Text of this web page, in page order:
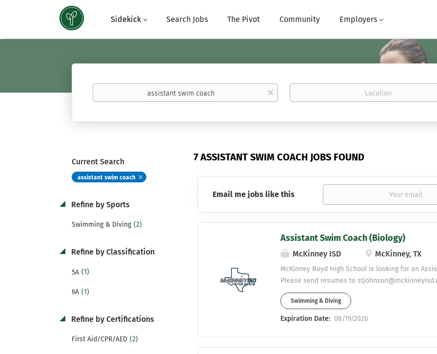
Sidekick Search Jobs The Pivot Community Employers
Keywords
x
Location
7 ASSISTANT SWIM COACH JOBS FOUND
Current Search
assistant swim coach
Refine by Sports
Swimming & Diving (2)
Refine by Classification
5A (1)
6A (1)
Refine by Certifications
First Aid/CPR/AED (2)
Email me jobs like this
Assistant Swim Coach (Biology)
McKinney ISD McKinney, TX
McKinney Boyd High School is looking for an
Please send resumes to
Swimming & Diving
Expiration Date: 08/19/2026